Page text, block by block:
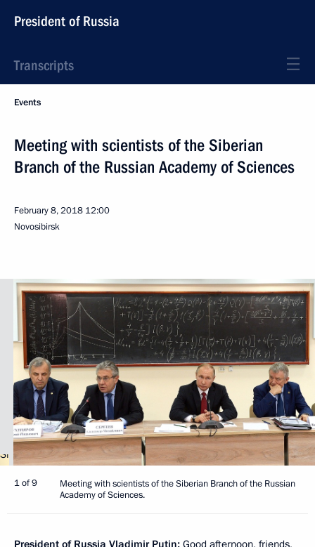
President of Russia
Transcripts
Events
Meeting with scientists of the Siberian
Branch of the Russian Academy of Sciences
February 8, 2018 12:00
Novosibirsk
1 of 9
Meeting with scientists of the Siberian Branch of the Russian
Academy of Sciences.
President of Russia Vladimir Putin: Good afternoon, friends,